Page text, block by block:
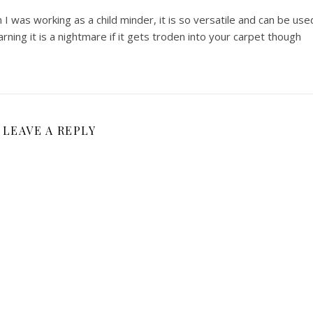
was working as a child minder, it is so versatile and can be
it is a nightmare if it gets troden into your carpet though
LEAVE A REPLY